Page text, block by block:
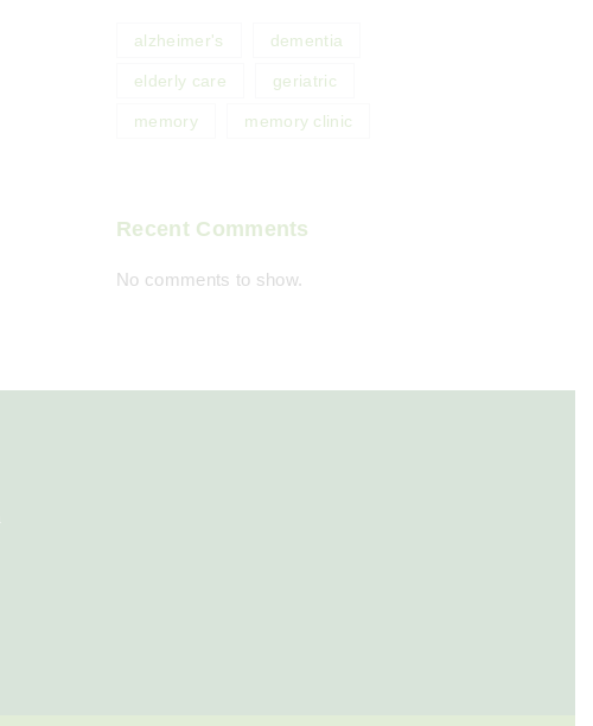
alzheimer's dementia
elderly care geriatric
memory memory clinic
Recent Comments
No comments to show.